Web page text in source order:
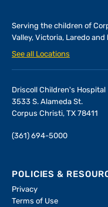
Serving the children of
Valley, Victoria, Laredo and
See all Locations
Driscoll Children's Hospital
3533 S. Alameda St.
Corpus Christi, TX 78411
(361) 694-5000
POLICIES &
Privacy
Terms of Use